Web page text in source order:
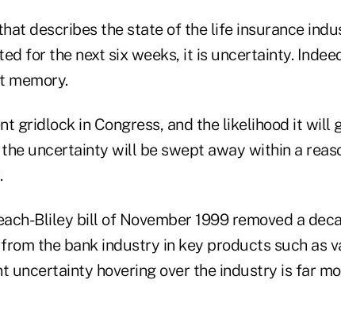
describes the state of the life insurance
for the next six weeks, it is uncertainty.
memory.
gridlock in Congress, and the likelihood it will
uncertainty will be swept away within a
Bliley bill of November 1999 removed a
the bank industry in key products such as
uncertainty hovering over the industry is far